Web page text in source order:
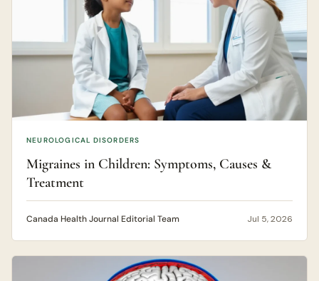
NEUROLOGICAL DISORDERS
Migraines in Children: Symptoms, Causes &
Treatment
Canada Health Journal Editorial Team Jul 5, 2026